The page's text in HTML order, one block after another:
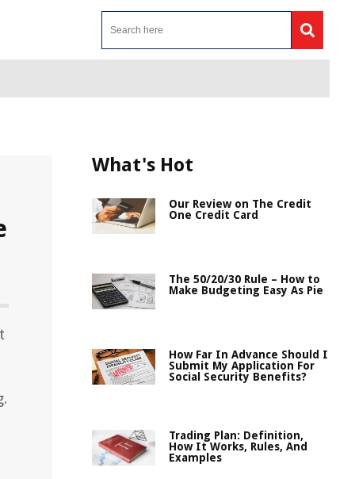
What's Hot
Our Review on The Credit
One Credit Card
The 50/20/30 Rule – How to
Make Budgeting Easy As Pie
How Far In Advance Should I
Submit My Application For
Social Security Benefits?
Trading Plan: Definition,
How It Works, Rules, And
Examples